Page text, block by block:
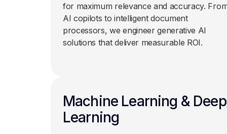
for maximum relevance and accuracy.
AI copilots to intelligent document
processors, we engineer generative AI
solutions that deliver measurable ROI.
Machine Learning & Deep
Learning